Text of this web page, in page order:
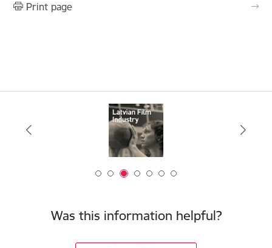
Print page
Was this information helpful?